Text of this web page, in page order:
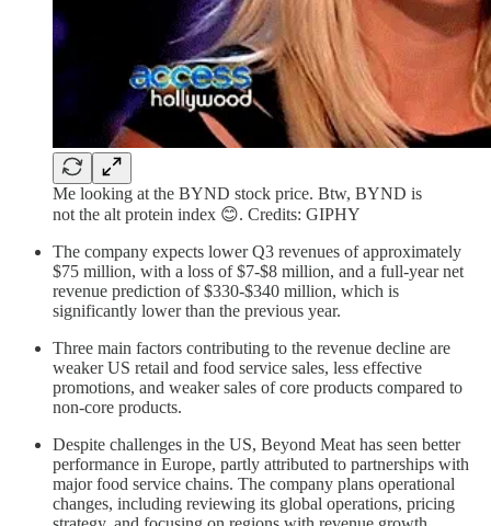
Me looking at the BYND stock price. Btw, BYND is
not the alt protein index 😊. Credits: GIPHY
The company expects lower Q3 revenues of approximately
$75 million, with a loss of $7-$8 million, and a full-year net
revenue prediction of $330-$340 million, which is
significantly lower than the previous year.
Three main factors contributing to the revenue decline are
weaker US retail and food service sales, less effective
promotions, and weaker sales of core products compared to
non-core products.
Despite challenges in the US, Beyond Meat has seen better
performance in Europe, partly attributed to partnerships with
major food service chains. The company plans operational
changes, including reviewing its global operations, pricing